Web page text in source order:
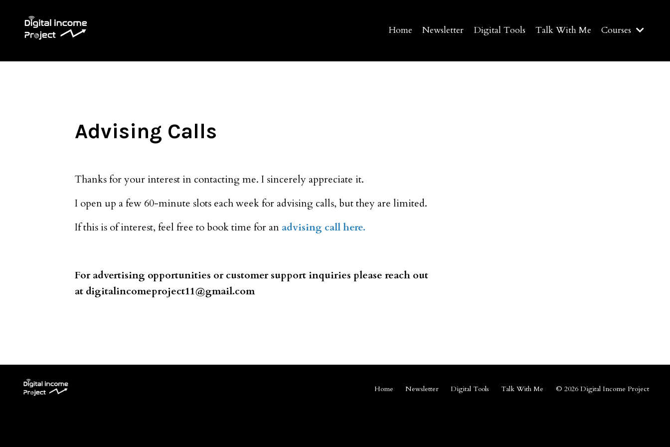
Home Newsletter Digital Tools Talk With Me Courses
Advising Calls
Thanks for your interest in contacting me. I sincerely appreciate it.
I open up a few 60-minute slots each week for advising calls, but they are limited.
If this is of interest, feel free to book time for an advising call here.
For advertising opportunities or customersupport inquiries please reach out
at digitalincomeproject11@gmail.com
Home Newsletter Digital Tools Talk With Me © 2026 Digital Income Project